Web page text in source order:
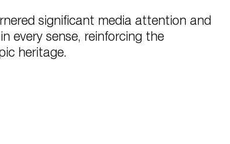
significant media attention and
every sense, reinforcing the
heritage.